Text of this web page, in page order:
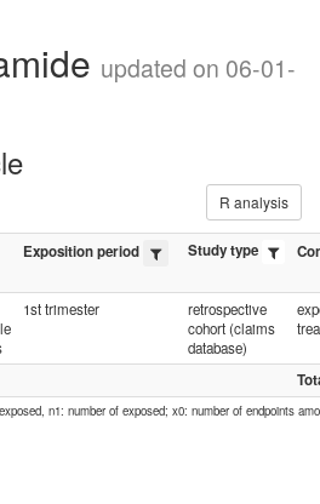
updated on 06-01-
R analysis
Exposition period Study type
1st trimester
retrospective
cohort (claims
database)
n1: number of exposed; x0: number of endpoints